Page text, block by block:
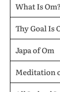
What Is Om?
Thy Goal Is
Japa of Om
Meditation